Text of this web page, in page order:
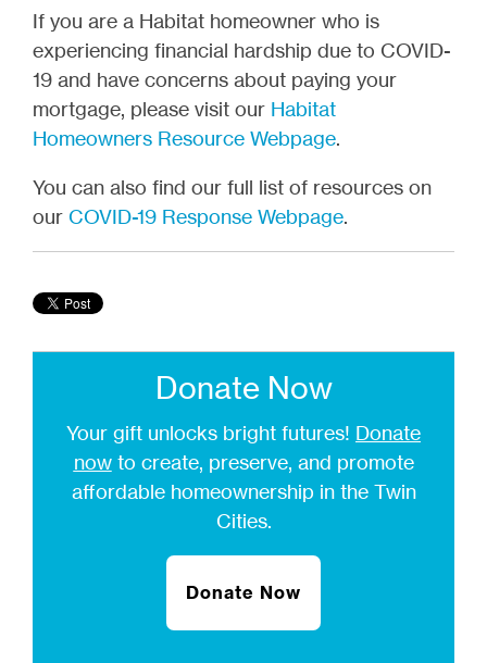
If you are a Habitat homeowner who is
experiencing financial hardship due to COVID-
19 and have concerns about paying your
mortgage, please visit our Habitat
Homeowners Resource Webpage.
You can also find our full list of resources on
our COVID-19 Response Webpage.
Donate Now
Your gift unlocks bright futures! Donate
nowto create, preserve, and promote
affordable homeownership in the Twin
Cities.
Donate Now